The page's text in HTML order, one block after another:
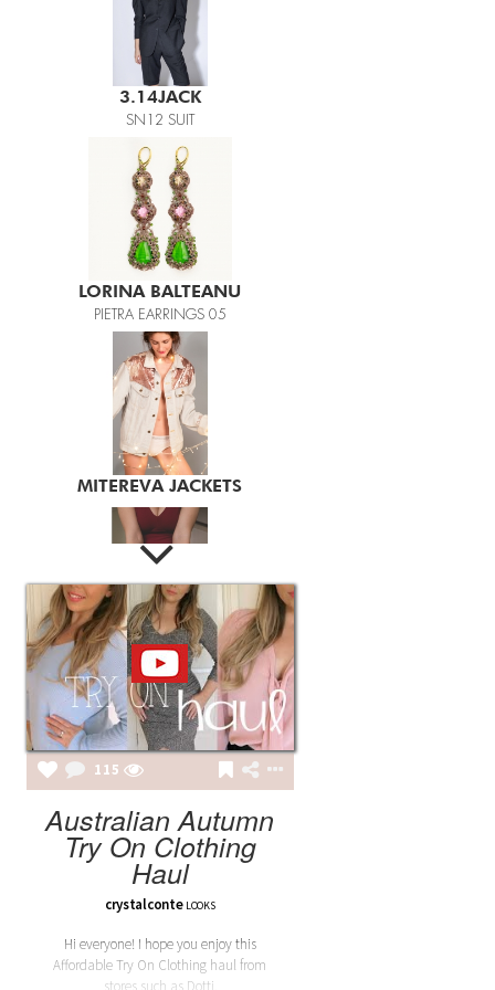
3.14JACK
SN12 SUIT
LORINA BALTEANU
PIETRA EARRINGS 05
MITEREVA JACKETS
LAILA
LAILA BURGUNDY BODY
115
Australian Autumn
Try On Clothing
Haul
crystalconte LOOKS
Hi everyone! I hope you enjoy this
Affordable Try On Clothing haul from
stores such as Dotti,